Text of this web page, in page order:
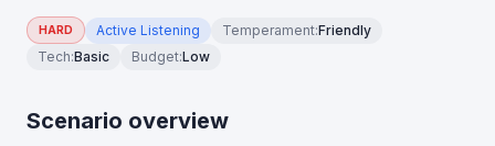
HARD Active Listening Temperament:Friendly
Tech:Basic Budget:Low
Scenario overview